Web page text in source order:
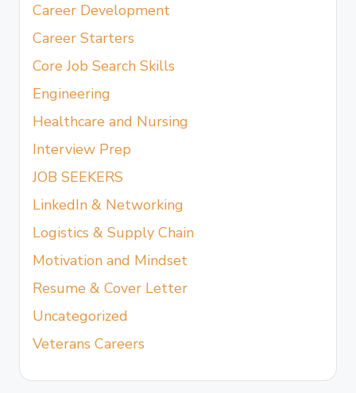
Career Development
Career Starters
Core Job Search Skills
Engineering
Healthcare and Nursing
Interview Prep
JOB SEEKERS
LinkedIn & Networking
Logistics & Supply Chain
Motivation and Mindset
Resume & Cover Letter
Uncategorized
Veterans Careers